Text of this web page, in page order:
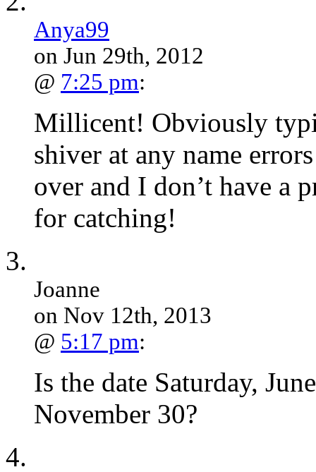
Anya99
on Jun 29th, 2012
@ 7:25 pm:
Millicent! Obviously
shiver at any name
over and I don’t have a
for catching!
Joanne
on Nov 12th, 2013
@ 5:17 pm:
Is the date Saturday,
November 30?